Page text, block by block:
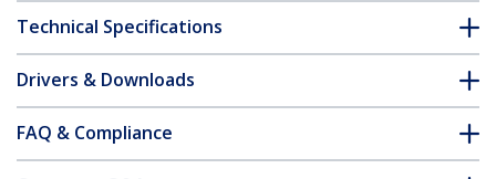
Technical Specifications
Drivers & Downloads
FAQ & Compliance